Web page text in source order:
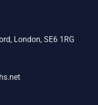
London, SE6 1RG